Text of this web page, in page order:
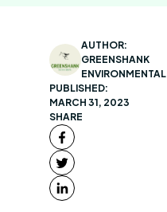
AUTHOR:
GREENSHANK
ENVIRONMENTAL
PUBLISHED:
MARCH 31, 2023
SHARE